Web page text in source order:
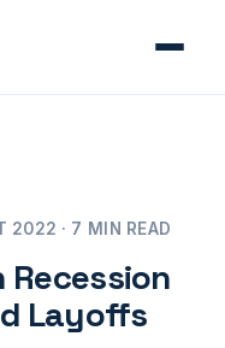
2022 · 7 MIN READ
Recession
Layoffs